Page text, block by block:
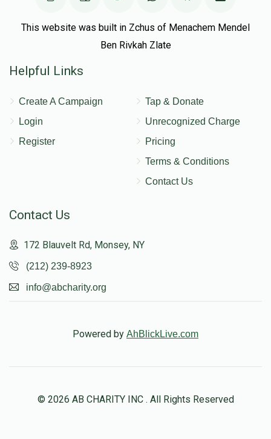
This website was built in Zchus of Menachem Mendel
Ben Rivkah Zlate
Helpful Links
Create A Campaign
Login
Register
Tap & Donate
Unrecognized Charge
Pricing
Terms & Conditions
Contact Us
Contact Us
172 Blauvelt Rd, Monsey, NY
(212) 239-8923
info@abcharity.org
Powered by AhBlickLive.com
© 2026 AB CHARITY INC . All Rights Reserved